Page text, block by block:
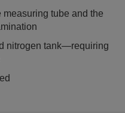
measuring tube and the
nitrogen tank—requiring